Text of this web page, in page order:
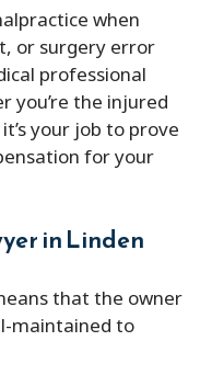
when
or surgery error
professional
you’re the injured
your job to prove
for your
in Linden
that the owner
maintained to